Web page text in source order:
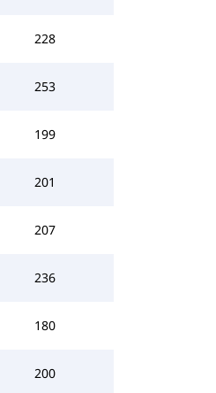
228
253
199
201
207
236
180
200